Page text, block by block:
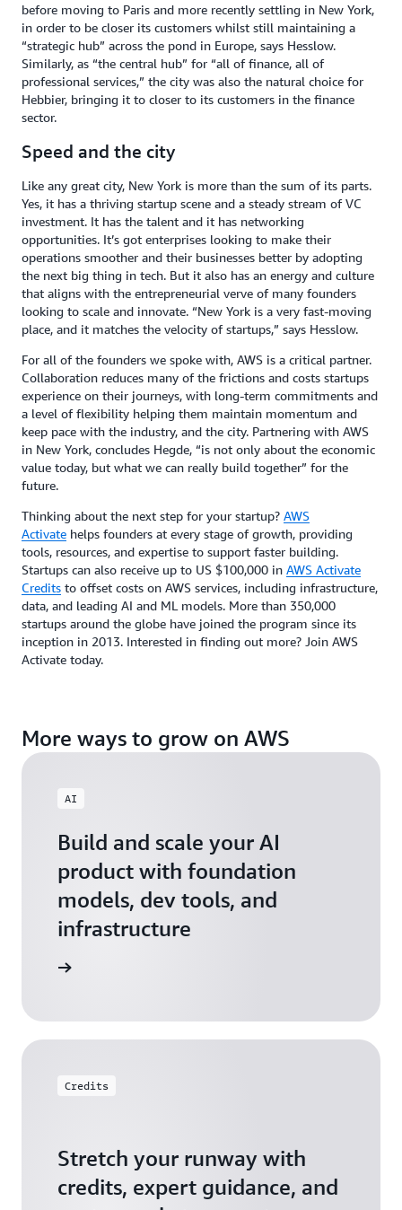
before moving to Paris and more recently settling in New York,
in order to be closer its customers whilst still maintaining a
“strategic hub” across the pond in Europe, says Hesslow.
Similarly, as “the central hub” for “all of finance, all of
professional services,” the city was also the natural choice for
Hebbier, bringing it to closer to its customers in the finance
sector.
Speed and the city
Like any great city, New York is more than the sum of its parts.
Yes, it has a thriving startup scene and a steady stream of VC
investment. It has the talent and it has networking
opportunities. It’s got enterprises looking to make their
operations smoother and their businesses better by adopting
the next big thing in tech. But it also has an energy and culture
that aligns with the entrepreneurial verve of many founders
looking to scale and innovate. “New York is a very fast-moving
place, and it matches the velocity of startups,” says Hesslow.
For all of the founders we spoke with, AWS is a critical partner.
Collaboration reduces many of the frictions and costs startups
experience on their journeys, with long-term commitments and
a level of flexibility helping them maintain momentum and
keep pace with the industry, and the city. Partnering with AWS
in New York, concludes Hegde, “is not only about the economic
value today, but what we can really build together” for the
future.
Thinking about the next step for your startup? AWS
Activate helps founders at every stage of growth, providing
tools, resources, and expertise to support faster building.
Startups can also receive up to US $100,000 in AWS Activate
Credits to offset costs on AWS services, including infrastructure,
data, and leading AI and ML models. More than 350,000
startups around the globe have joined the program since its
inception in 2013. Interested in finding out more? Join AWS
Activate today.
More ways to grow on AWS
AI
Build and scale your AI
product with foundation
models, dev tools, and
infrastructure
Credits
Stretch your runway with
credits, expert guidance, and